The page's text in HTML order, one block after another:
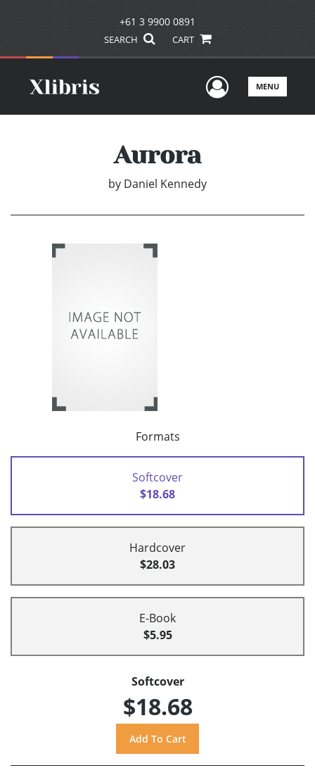
+61 3 9900 0891
SEARCH CART
UserMENU
Aurora
by Daniel Kennedy
Formats
Softcover
$18.68
Hardcover
$28.03
E-Book
$5.95
Softcover
$18.68